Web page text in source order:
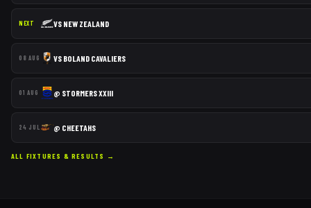
NEXT VS NEW ZEALAND
08 AUG VS BOLAND CAVALIERS
01 AUG @ STORMERS XXIII
24 JUL @ CHEETAHS
ALL FIXTURES & RESULTS →